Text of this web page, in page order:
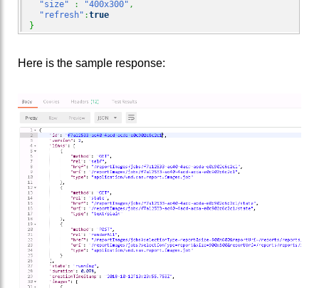
"size"
: "400x300" ,
"refresh" :true
}
Here is the sample response: